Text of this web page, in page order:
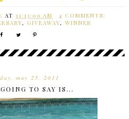
AT 11:13:00 AM
4 COMMENTS:
, GIVEAWAY, WINNER
may 25, 2011
TO SAY IS...